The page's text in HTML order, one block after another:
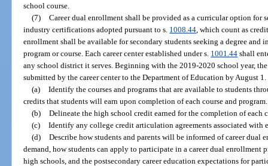
school course.
(7) Career dual enrollment shall be provided as a curricular option for
industry certifications adopted pursuant to s. 1008.44 , which count as
enrollment shall be available for secondary students seeking a degree
program or course. Each career center established under s. 1001.44 shall
any school district it serves. Beginning with the 2019-2020 school year,
submitted by the career center to the Department of Education by August
(a) Identify the courses and programs that are available to students
credits that students will earn upon completion of each course and program.
(b) Delineate the high school credit earned for the completion of each
(c) Identify any college credit articulation agreements associated with
(d) Describe how students and parents will be informed of career dual
demand, how students can apply to participate in a career dual enrollment
high schools, and the postsecondary career education expectations for